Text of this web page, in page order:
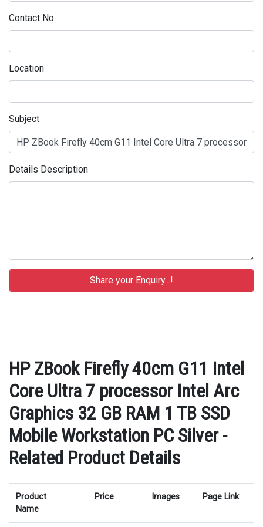
Contact No
Location
Subject
Details Description
HP ZBook Firefly 40cm G11 Intel
Core Ultra 7 processor Intel Arc
Graphics 32 GB RAM 1 TB SSD
Mobile Workstation PC Silver -
Related Product Details
Product
Name
Price Images Page Link